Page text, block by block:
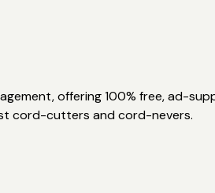
offering 100% free, ad-
cord-cutters and cord-nevers.